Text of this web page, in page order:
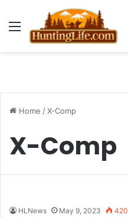
Menu
Home /X-Comp
X-Comp
HLNews May 9, 2023 420